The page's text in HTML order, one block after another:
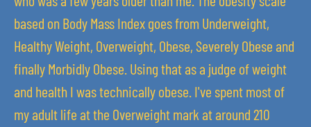
based on Body Mass Index goes from Underweight,
Healthy Weight, Overweight, Obese, Severely Obese and
finally Morbidly Obese. Using that as a judge of weight
and health I was technically obese. I've spent most of
my adult life at the Overweight mark at around 210